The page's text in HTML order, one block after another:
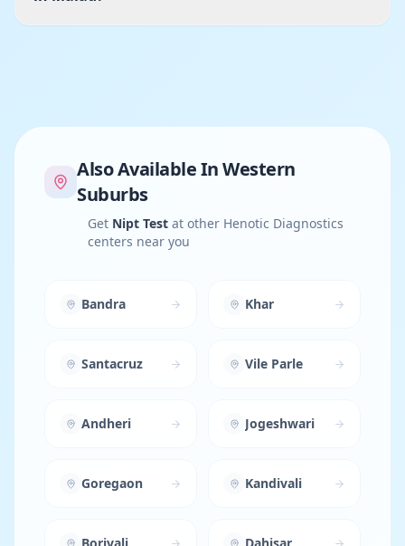
Also Available InWestern
Suburbs
Get Nipt Test at other Henotic Diagnostics
centers near you
Bandra Khar
Santacruz Vile Parle
Andheri Jogeshwari
Goregaon Kandivali